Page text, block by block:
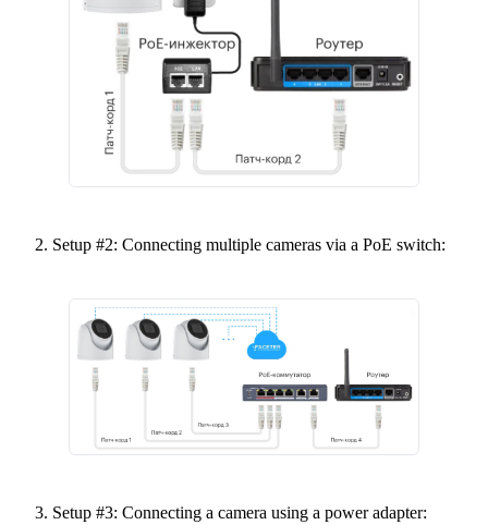
Setup #2: Connecting multiple cameras via a PoE switch:
Setup #3: Connecting a camera using a power adapter: